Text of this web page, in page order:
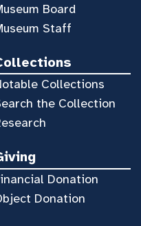
Board
Staff
Collections
the Collection
Donation
Donation